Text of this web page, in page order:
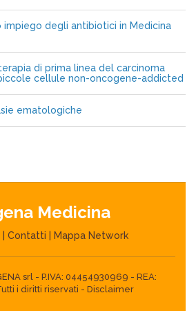
impiego degli antibiotici in Medicina
di prima linea del carcinoma
cellule non-oncogene-addicted
ematologiche
Medicina
Contatti Mappa Network
srl - P.IVA: 04454930969 - REA:
i diritti riservati - Disclaimer